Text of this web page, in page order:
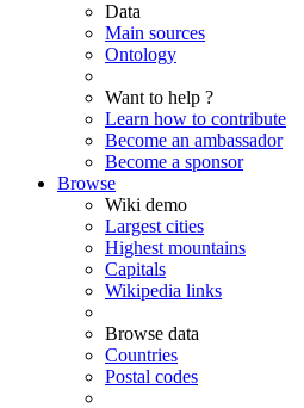
Data
Main sources
Ontology
Want to help ?
Learn how to contribute
Become an ambassador
Become a sponsor
Browse
Wiki demo
Largest cities
Highest mountains
Capitals
Wikipedia links
Browse data
Countries
Postal codes